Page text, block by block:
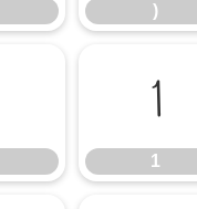
)
1
1